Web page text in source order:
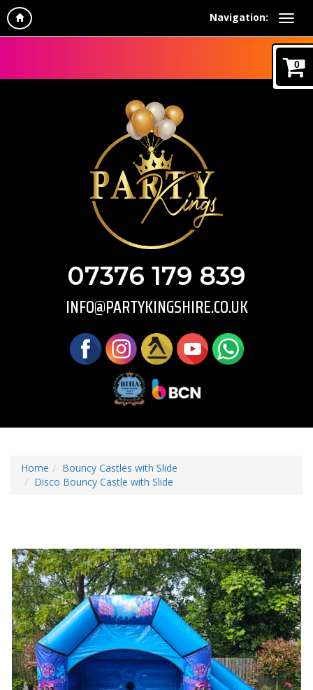
Navigation:
0
07376 179 839
INFO@PARTYKINGSHIRE.CO.UK
Home
Bouncy Castles with Slide
Disco Bouncy Castle with Slide